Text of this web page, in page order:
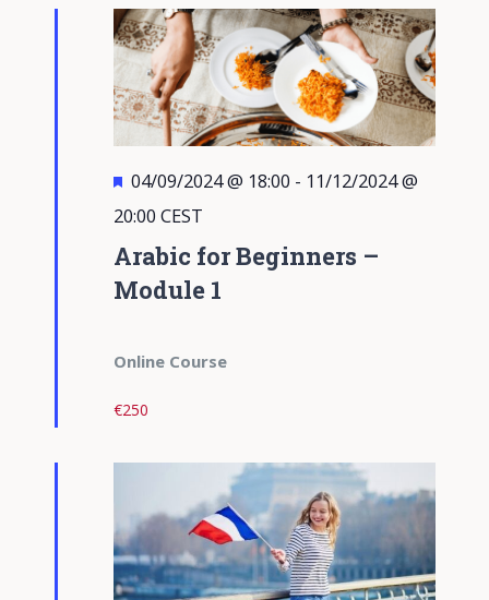
Views
Arabic for Beginners –
Module 1
Featured
04/09/2024 @ 18:00 - 11/12/2024 @
20:00 CEST
Online Course
€250